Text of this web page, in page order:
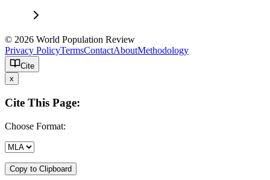
© 2026 World Population Review
Privacy PolicyTermsContactAboutMethodology
Cite
x
Cite This Page:
Choose Format:
Copy to Clipboard